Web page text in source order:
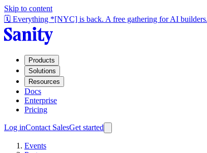
Skip to content
🗓️ Everything *[NYC] is back. A free gathering for AI
Products
Solutions
Resources
Docs
Enterprise
Pricing
Log inContact SalesGet started
Events